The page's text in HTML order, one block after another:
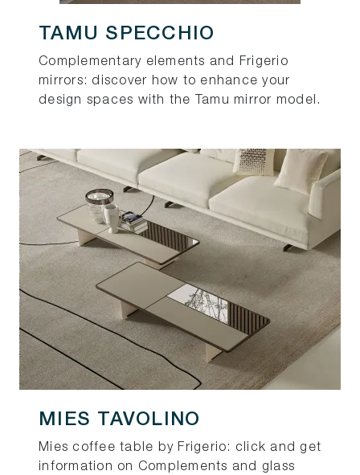
TAMU SPECCHIO
Complementary elements and Frigerio
mirrors: discover how to enhance your
design spaces with the Tamu mirror model.
MIES TAVOLINO
Mies coffee table by Frigerio: click and get
information on Complements and glass